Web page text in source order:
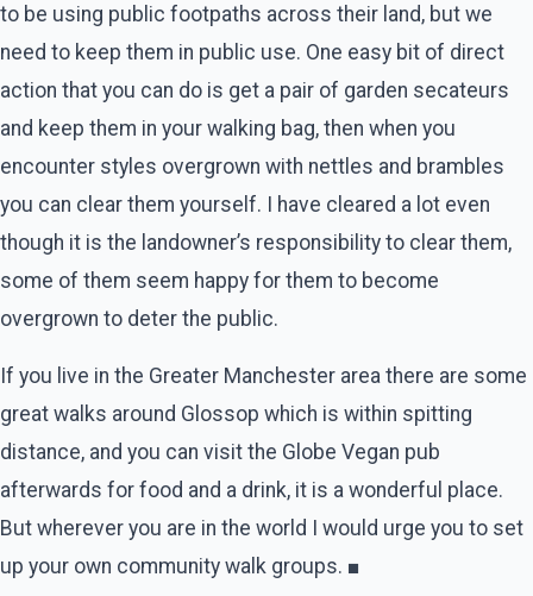
to be using public footpaths across their land, but we
need to keep them in public use. One easy bit of direct
action that you can do is get a pair of garden secateurs
and keep them in your walking bag, then when you
encounter styles overgrown with nettles and brambles
you can clear them yourself. I have cleared a lot even
though it is the landowner’s responsibility to clear them,
some of them seem happy for them to become
overgrown to deter the public.
If you live in the Greater Manchester area there are some
great walks around Glossop which is within spitting
distance, and you can visit the Globe Vegan pub
afterwards for food and a drink, it is a wonderful place.
But wherever you are in the world I would urge you to set
up your own community walk groups. ■